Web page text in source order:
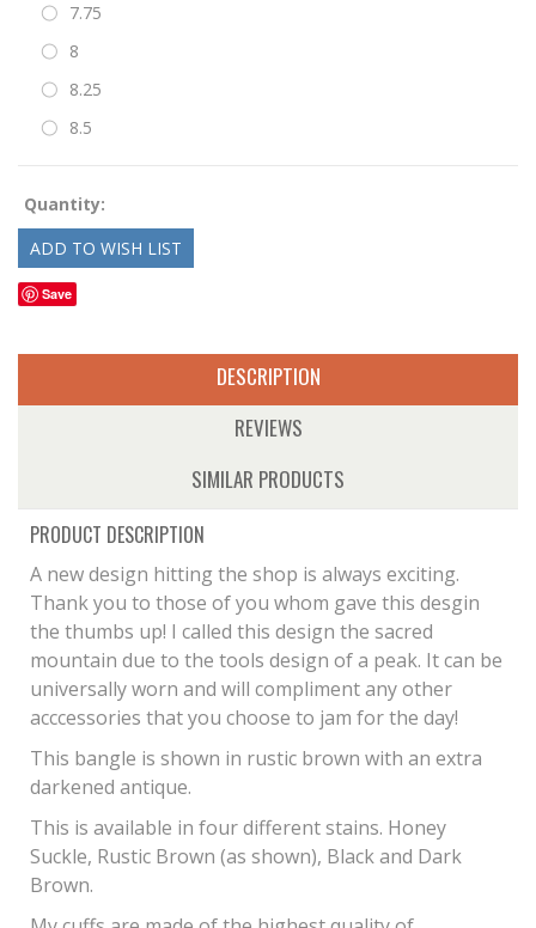
7.75
8
8.25
8.5
Quantity:
Save
DESCRIPTION
REVIEWS
SIMILAR PRODUCTS
PRODUCT DESCRIPTION
A new design hitting the shop is always exciting.
Thank you to those of you whom gave this desgin
the thumbs up! I called this design the sacred
mountain due to the tools design of a peak. It can be
universally worn and will compliment any other
acccessories that you choose to jam for the day!
This bangle is shown in rustic brown with an extra
darkened antique.
This is available in four different stains. Honey
Suckle, Rustic Brown (as shown), Black and Dark
Brown.